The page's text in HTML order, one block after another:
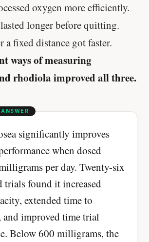
oxygen more efficiently.
longer before quitting.
a fixed distance got faster.
ways of measuring
rhodiola improved all three.
significantly improves
when dosed
per day. Twenty-six
trials found it increased
extended time to
and improved time trial
Below 600 milligrams, the